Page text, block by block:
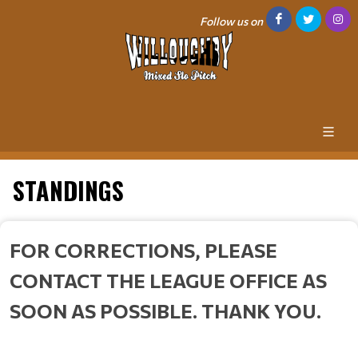
Follow us on
STANDINGS
FOR CORRECTIONS, PLEASE
CONTACT THE LEAGUE OFFICE AS
SOON AS POSSIBLE. THANK YOU.